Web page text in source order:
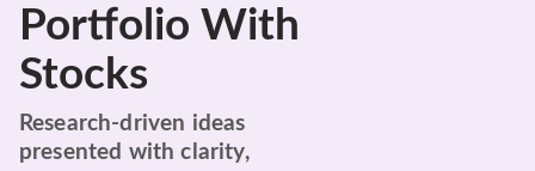
Portfolio With
Stocks
Research-driven ideas
presented with clarity,